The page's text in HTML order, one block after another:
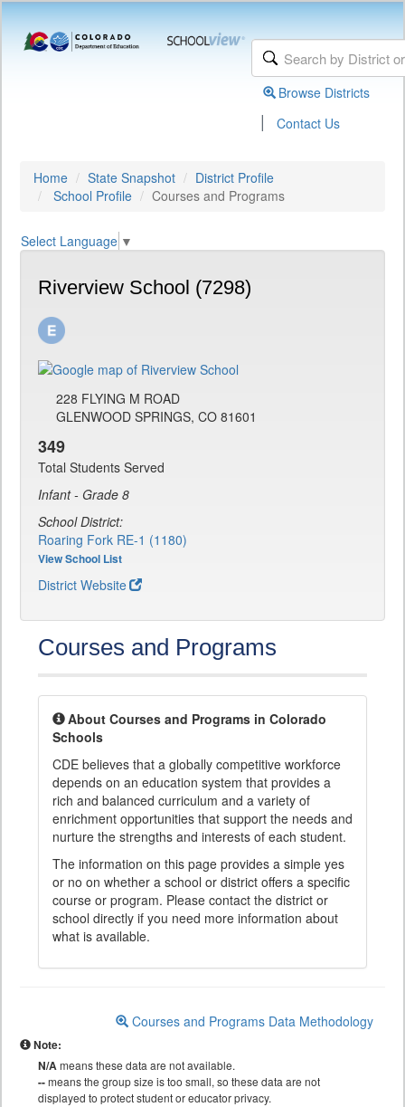
Browse Districts
| Contact Us
Home State Snapshot
District Profile
School Profile
Courses and Programs
Select Language ▼
Riverview School (7298)
228 FLYING M ROAD
GLENWOOD SPRINGS, CO 81601
349
Total Students Served
Infant - Grade 8
School District:
Roaring Fork RE-1 (1180)
View School List
District Website
Courses and Programs
About Courses and Programs in Colorado
Schools
CDE believes that a globally competitive workforce
depends on an education system that provides a
rich and balanced curriculum and a variety of
enrichment opportunities that support the needs and
nurture the strengths and interests of each student.
The information on this page provides a simple yes
or no on whether a school or district offers a specific
course or program. Please contact the district or
school directly if you need more information about
what is available.
Courses and Programs Data Methodology
Note:
N/Ameans these data are not available.
--means the group size is too small, so these data are not
displayed to protect student or educator privacy.